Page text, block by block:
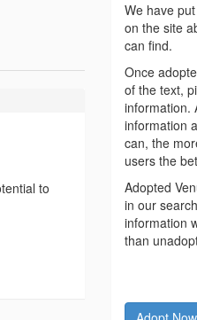
to
We have
on the site
can find.
Once
of the text,
information.
information
can, the
users the
Adopted
in our
information
than